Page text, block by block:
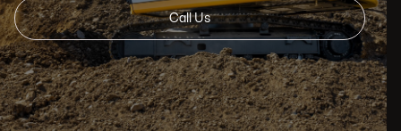
Call Us